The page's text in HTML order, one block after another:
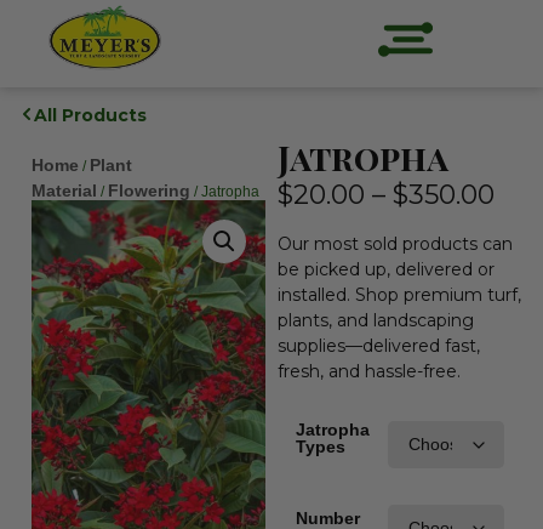
All Products
Home / Plant
Material / Flowering / Jatropha
Jatropha
$20.00 – $350.00
Our most sold products can
be picked up, delivered or
installed. Shop premium turf,
plants, and landscaping
supplies—delivered fast,
fresh, and hassle-free.
Jatropha
Types
Number